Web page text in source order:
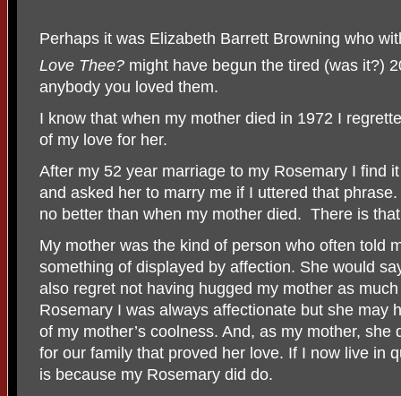
Perhaps it was Elizabeth Barrett Browning who
Love Thee? might have begun the tired (was it?)
anybody you loved them.
I know that when my mother died in 1972 I
of my love for her.
After my 52 year marriage to my Rosemary I find
and asked her to marry me if I uttered that
no better than when my mother died. There is
My mother was the kind of person who often told
something of displayed by affection. She would
also regret not having hugged my mother as
Rosemary I was always affectionate but she may
of my mother’s coolness. And, as my mother,
for our family that proved her love. If I now live in
is because my Rosemary did do.